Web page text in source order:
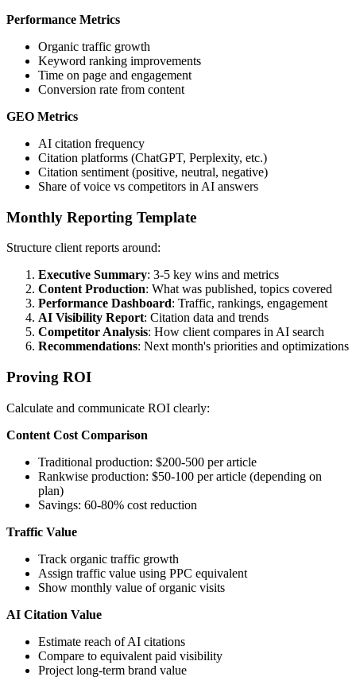
Performance Metrics
Organic traffic growth
Keyword ranking improvements
Time on page and engagement
Conversion rate from content
GEO Metrics
AI citation frequency
Citation platforms (ChatGPT, Perplexity, etc.)
Citation sentiment (positive, neutral, negative)
Share of voice vs competitors in AI answers
Monthly Reporting Template
Structure client reports around:
Executive Summary: 3-5 key wins and metrics
Content Production: What was published, topics covered
Performance Dashboard: Traffic, rankings, engagement
AI Visibility Report: Citation data and trends
Competitor Analysis: How client compares in AI search
Recommendations: Next month's priorities and optimizations
Proving ROI
Calculate and communicate ROI clearly:
Content Cost Comparison
Traditional production: $200-500 per article
Rankwise production: $50-100 per article (depending on
plan)
Savings: 60-80% cost reduction
Traffic Value
Track organic traffic growth
Assign traffic value using PPC equivalent
Show monthly value of organic visits
AI Citation Value
Estimate reach of AI citations
Compare to equivalent paid visibility
Project long-term brand value